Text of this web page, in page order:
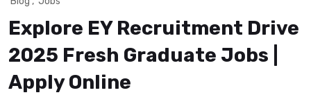
Explore EY Recruitment Drive
2025 Fresh Graduate Jobs |
Apply Online